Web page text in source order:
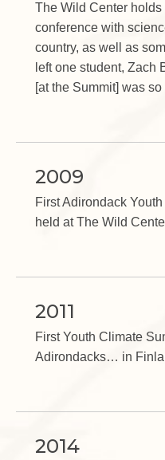
The Wild Center
conference with
country, as well as
left one student, Zach
[at the Summit] was so
2009
First Adirondack
held at The Wild
2011
First Youth Climate
Adirondacks… in
2014